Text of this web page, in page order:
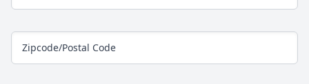
Zipcode/Postal Code